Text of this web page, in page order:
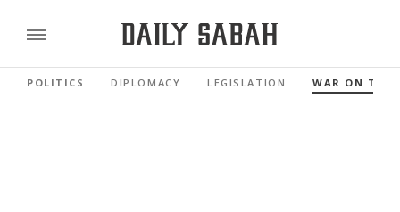
POLITICS DIPLOMACY LEGISLATION WAR ON